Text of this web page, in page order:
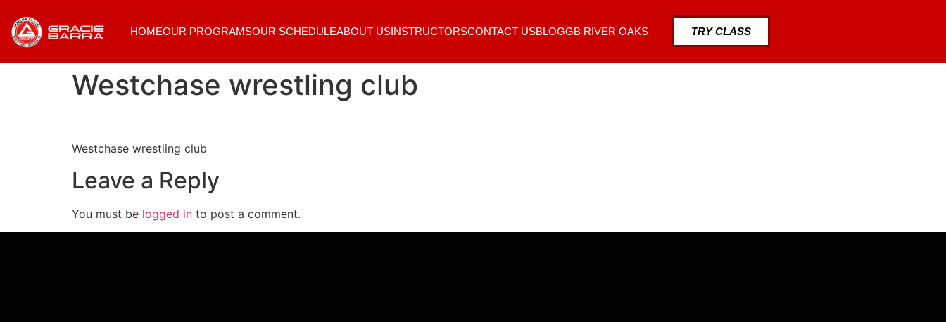
HOMEOUR PROGRAMSOUR SCHEDULEABOUT USINSTRUCTORSCONTACT USBLOGGB RIVER OAKS TRY CLASS
Westchase wrestling club
Westchase wrestling club
Leave a Reply
You must be logged in to post a comment.